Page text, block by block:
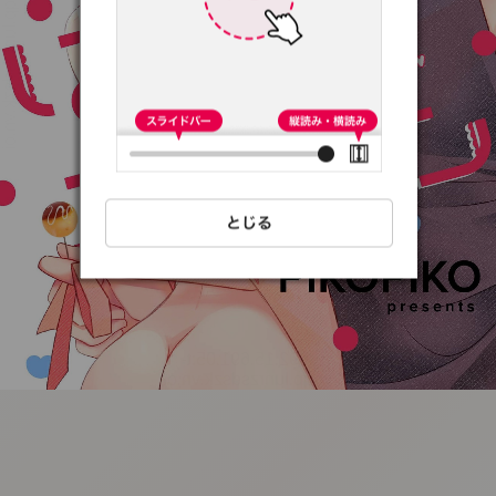
:692.15.691.05:t-
vnqp.lunrzsdszk.vn.oi